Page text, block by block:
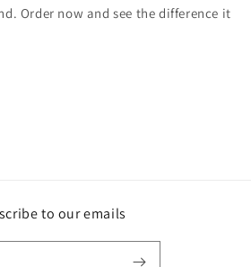
Order now and see the difference it
to our emails